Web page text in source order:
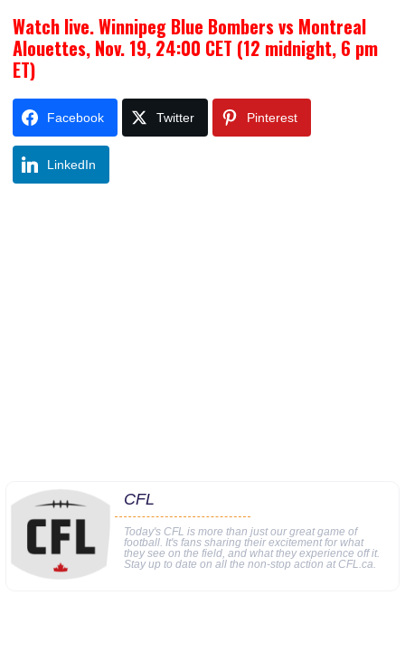
Watch live. Winnipeg Blue Bombers vs Montreal
Alouettes, Nov. 19, 24:00 CET (12 midnight, 6 pm
ET)
Facebook Twitter Pinterest
LinkedIn
CFL
Today's CFL is more than just our great game of
football. It's fans sharing their excitement for what
they see on the field, and what they experience off it.
Stay up to date on all the non-stop action at CFL.ca.